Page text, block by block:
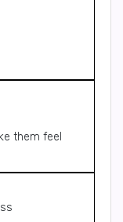
them feel